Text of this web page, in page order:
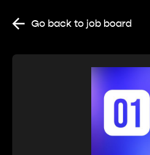
Go back to job board